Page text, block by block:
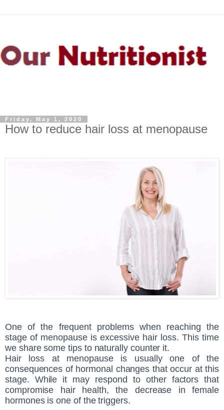
Friday, May 1, 2020
How to reduce hair loss at menopause
One of the frequent problems when reaching the
stage of menopause is excessive hair loss. This time
we share some tips to naturally counter it.
Hair loss at menopause is usually one of the
consequences of hormonal changes that occur at this
stage. While it may respond to other factors that
compromise hair health, the decrease in female
hormones is one of the triggers.